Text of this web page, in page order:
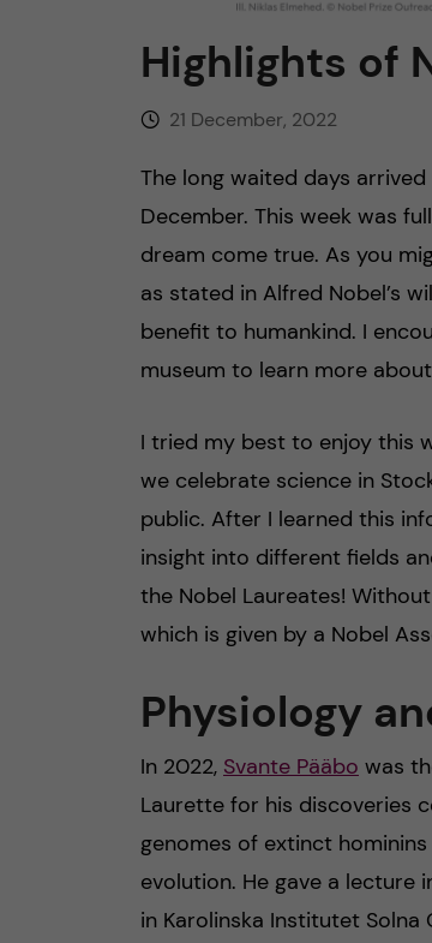
Highlights of
21 December, 2022
The long waited days
December. This week was
dream come true. As you
as stated in Alfred Nobel’s
benefit to humankind. I
museum to learn more
I tried my best to enjoy this
we celebrate science in
public. After I learned this
insight into different fields
the Nobel Laureates!
which is given by a Nobel
Physiology
In 2022, Svante Pääbo was
Laurette for his discoveries
genomes of extinct
evolution. He gave a lecture
in Karolinska Institutet Solna